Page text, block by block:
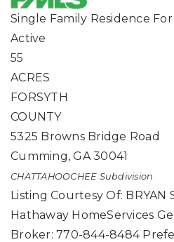
Single Family Residence
Active
55
ACRES
FORSYTH
COUNTY
5325 Browns Bridge Road
Cumming,GA 30041
CHATTAHOOCHEE Subdivision
Listing Courtesy Of: BRYAN
Hathaway HomeServices
Broker: 770-844-8484